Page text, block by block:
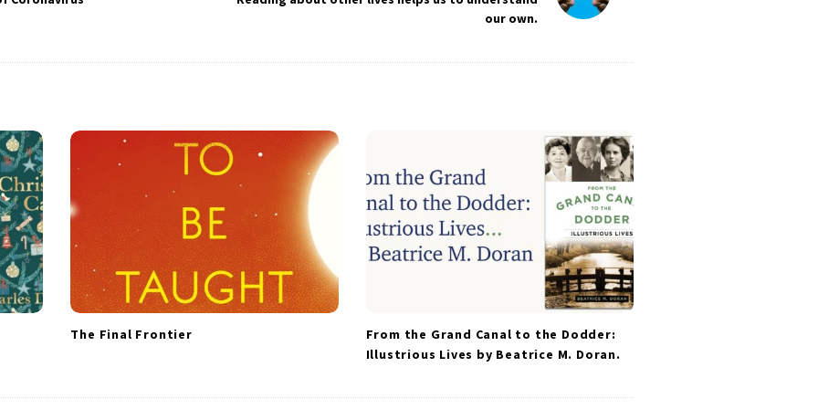
our own.
The Final Frontier
From the Grand Canal to the Dodder:
Illustrious Lives by Beatrice M. Doran.